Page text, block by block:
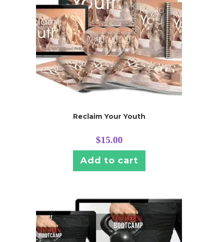
Reclaim Your Youth
$15.00
Add to cart